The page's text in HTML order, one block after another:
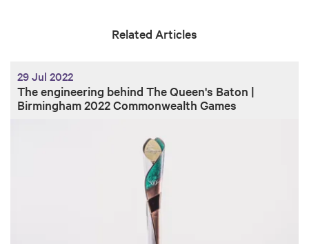
Related Articles
29 Jul 2022
The engineering behind The Queen's Baton |
Birmingham 2022 Commonwealth Games